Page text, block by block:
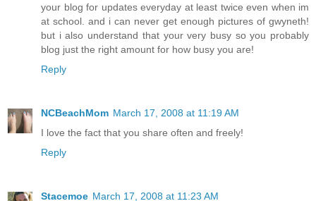
your blog for updates everyday at least twice even when im
at school. and i can never get enough pictures of gwyneth!
but i also understand that your very busy so you probably
blog just the right amount for how busy you are!
Reply
NCBeachMom March 17, 2008 at 11:19 AM
I love the fact that you share often and freely!
Reply
Stacemoe March 17, 2008 at 11:23 AM